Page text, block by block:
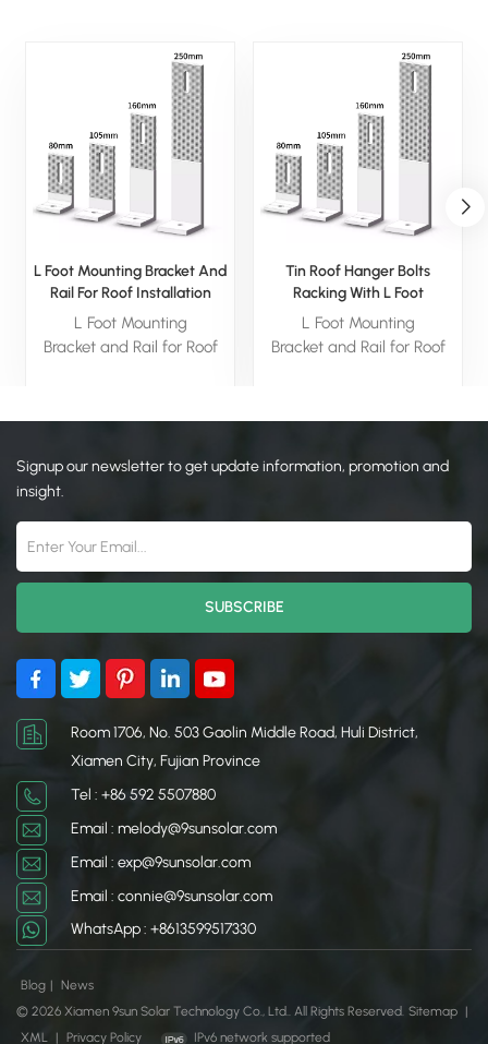
L Foot Mounting Bracket And
Rail For Roof Installation
L Foot Mounting
Bracket and Rail for Roof
mounting systems,
securing solar rails to
Tin Roof Hanger Bolts
Racking With L Foot
L Foot Mounting
Bracket and Rail for Roof
mounting systems,
securing solar rails to
Signup our newsletter to get update information, promotion and
insight.
Room 1706, No. 503 Gaolin Middle Road, Huli District,
Xiamen City, Fujian Province
Tel : +86 592 5507880
Email : melody@9sunsolar.com
Email : exp@9sunsolar.com
Email : connie@9sunsolar.com
WhatsApp : +8613599517330
Blog |
News
© 2026 Xiamen 9sun Solar Technology Co., Ltd.. All Rights Reserved. Sitemap |
XML | Privacy Policy IPv6 network supported